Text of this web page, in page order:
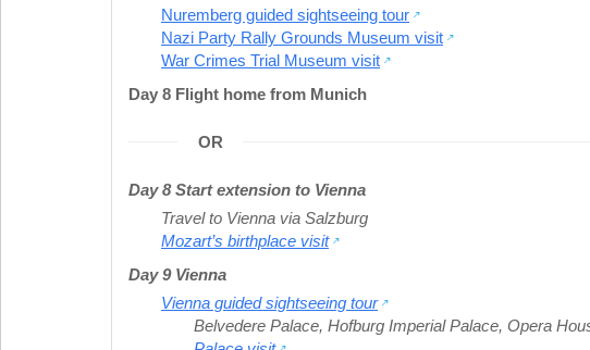
Nuremberg guided sightseeing tour
Nazi Party Rally Grounds Museum visit
War Crimes Trial Museum visit
Day 8 Flight home from Munich
OR
Day 8 Start extension to Vienna
Travel to Vienna via Salzburg
Mozart’s birthplace visit
Day 9 Vienna
Vienna guided sightseeing tour
Belvedere Palace, Hofburg Imperial Palace, Opera